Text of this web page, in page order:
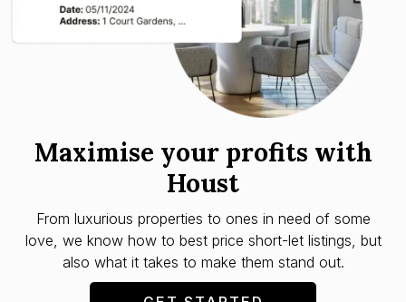
Maximise your profits with
Houst
From luxurious properties to ones in need of some
love, we know how to best price short-let listings, but
also what it takes to make them stand out.